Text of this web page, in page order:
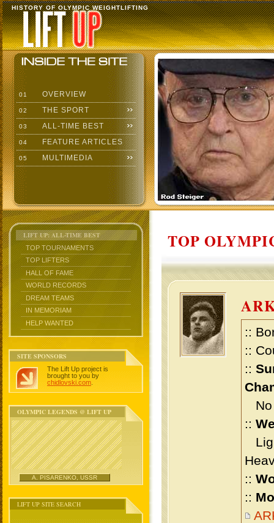
HISTORY OF OLYMPIC WEIGHTLIFTING
01 OVERVIEW
02 THE SPORT
03 ALL-TIME BEST
04 FEATURE ARTICLES
05 MULTIMEDIA
LIFT UP: ALL-TIME BEST
TOP TOURNAMENTS
TOP LIFTERS
HALL OF FAME
WORLD RECORDS
DREAM TEAMS
IN MEMORIAM
HELP WANTED
SITE SPONSORS
The Lift Up project is
brought to you by
chidlovski.com
OLYMPIC LEGENDS @ LIFT UP
A. PISARENKO, USSR
LIFT UP SITE SEARCH
TOP
::
::
::
No
::
::
::